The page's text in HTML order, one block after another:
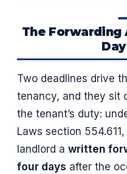
The Forwarding
Two deadlines drive
tenancy, and they sit
the tenant’s duty:
Laws section
landlord a written
four days after the